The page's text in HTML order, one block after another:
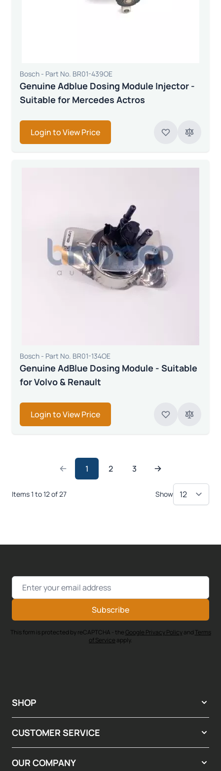
Bosch - Part No. BR01-439OE
Genuine Adblue Dosing Module Injector -
Suitable for Mercedes Actros
Login to View Price
Bosch - Part No. BR01-134OE
Genuine AdBlue Dosing Module - Suitable
for Volvo & Renault
Login to View Price
1 2 3
Items 1 to 12 of 27 Show
Email Address
Subscribe
This form is protected by reCAPTCHA - theGoogle Privacy Policyand Terms
of Service apply.
SHOP
CUSTOMER SERVICE
OUR COMPANY